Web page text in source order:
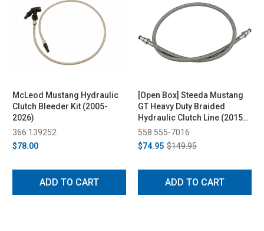
McLeod Mustang Hydraulic
Clutch Bleeder Kit (2005-
2026)
366 139252
$78.00
ADD TO CART
[Open Box] Steeda Mustang
GT Heavy Duty Braided
Hydraulic Clutch Line (2015-
2026)
558 555-7016
$74.95 $149.95
ADD TO CART